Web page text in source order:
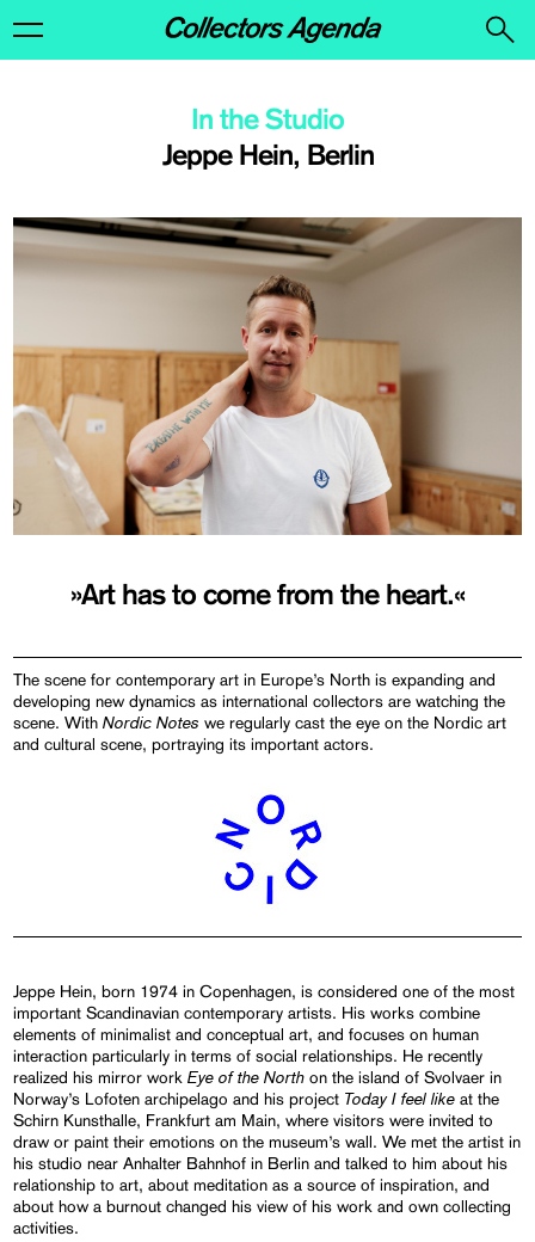
Jeppe Hein, Berlin
In the Studio
»Art has to come from the heart.«
The scene for contemporary art in Europe’s North is expanding and
developing new dynamics as international collectors are watching the
scene. WithNordic Notes we regularly cast the eye on the Nordic art
and cultural scene, portraying its important actors.
Jeppe Hein, born 1974 in Copenhagen, is considered one of the most
important Scandinavian contemporary artists. His works combine
elements of minimalist and conceptual art, and focuses on human
interaction particularly in terms of social relationships. He recently
realized his mirror workEye of the North on the island of Svolvaer in
Norway’s Lofoten archipelago and his project Today I feel likeat the
Schirn Kunsthalle, Frankfurt am Main, where visitors were invited to
draw or paint their emotions on the museum’s wall. We met the artist in
his studio near Anhalter Bahnhof in Berlin and talked to him about his
relationship to art, about meditation as a source of inspiration, and
about how a burnout changed his view of his work and own collecting
activities.